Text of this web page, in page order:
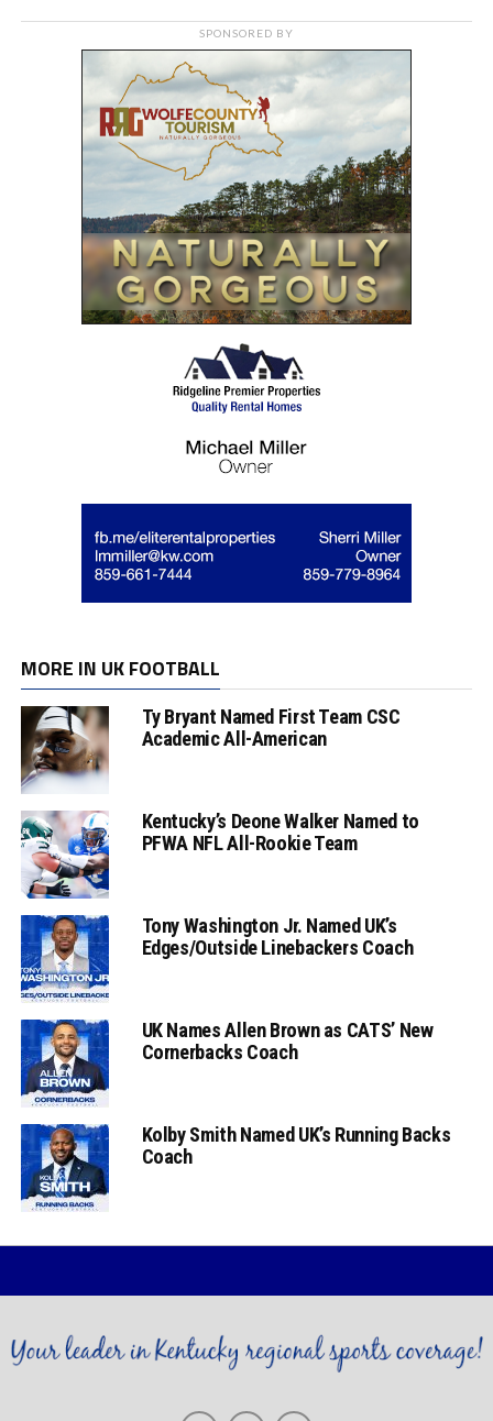
SPONSORED BY
MORE IN UK FOOTBALL
Ty Bryant Named First Team CSC
Academic All-American
Kentucky’s Deone Walker Named to
PFWA NFL All-Rookie Team
Tony Washington Jr. Named UK’s
Edges/Outside Linebackers Coach
UK Names Allen Brown as CATS’ New
Cornerbacks Coach
Kolby Smith Named UK’s Running Backs
Coach